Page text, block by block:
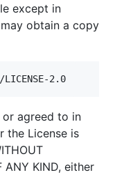
except in
obtain a copy
agreed to in
the License is
ANY KIND, either